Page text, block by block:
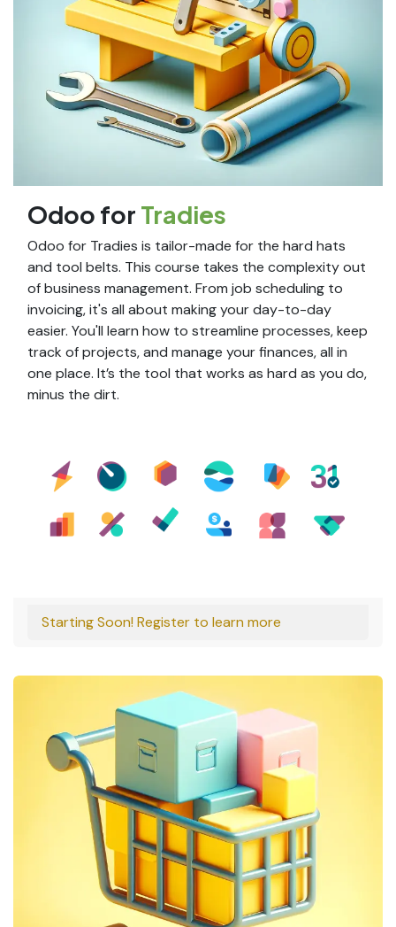
Odoo for Tradies
Odoo for Tradies is tailor-made for the hard hats
and tool belts. This course takes the complexity out
of business management. From job scheduling to
invoicing, it's all about making your day-to-day
easier. You'll learn how to streamline processes, keep
track of projects, and manage your finances, all in
one place. It’s the tool that works as hard as you do,
minus the dirt.
Starting Soon! Register to learn more